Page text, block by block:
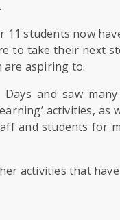
students now
to take their next
are aspiring to.
and saw
activities, as
and students for
activities that